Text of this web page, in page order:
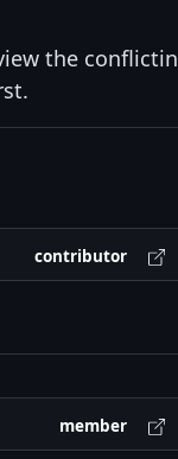
the
contributor
member